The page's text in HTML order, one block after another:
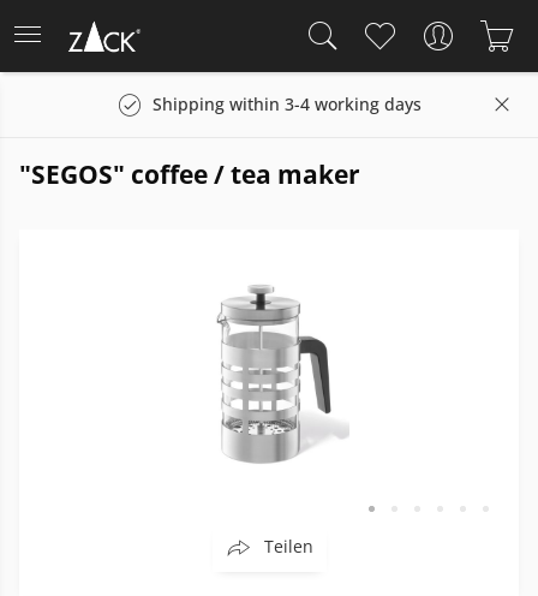
Shipping within 3-4 working days
"SEGOS" coffee / tea maker
Teilen